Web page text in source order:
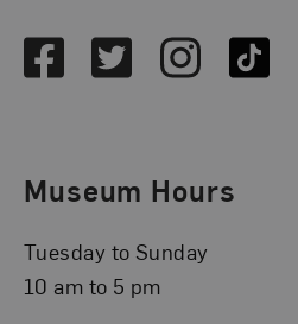
FacebookTwitterInstagramTikTok
Museum Hours
Tuesday to Sunday
10 am to 5 pm